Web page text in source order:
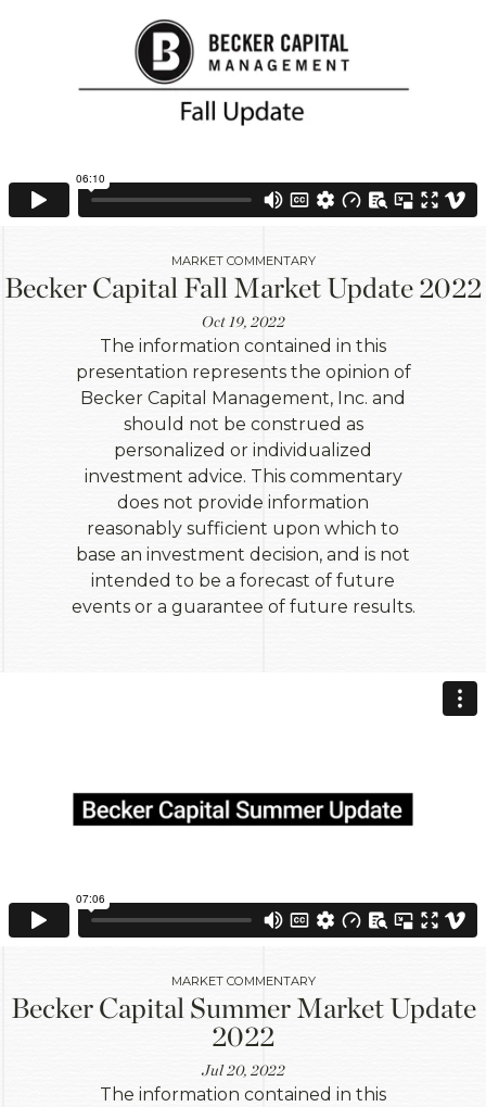
MARKET COMMENTARY
Becker Capital Fall Market Update 2022
Oct 19, 2022
The information contained in this
presentation represents the opinion of
Becker Capital Management, Inc. and
should not be construed as
personalized or individualized
investment advice. This commentary
does not provide information
reasonably sufficient upon which to
base an investment decision, and is not
intended to be a forecast of future
events or a guarantee of future results.
MARKET COMMENTARY
Becker Capital Summer Market Update
2022
Jul 20, 2022
The information contained in this